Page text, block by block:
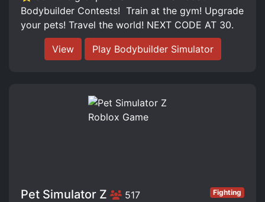
Bodybuilder Contests! ️ Train at the gym! Upgrade
your pets! Travel the world! NEXT CODE AT 30.
View Play Bodybuilder Simulator
Pet Simulator Z 517 Fighting